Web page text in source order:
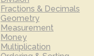
Fractions & Decimals
Geometry
Measurement
Money
Multiplication